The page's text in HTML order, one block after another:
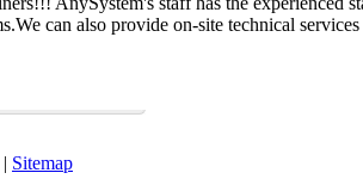
can also provide on-site technical
| Sitemap